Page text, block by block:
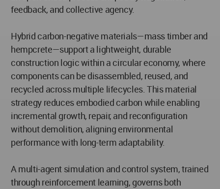
feedback, and collective agency.
Hybrid carbon-negative materials—mass timber and
hempcrete—support a lightweight, durable
construction logic within a circular economy, where
components can be disassembled, reused, and
recycled across multiple lifecycles. This material
strategy reduces embodied carbon while enabling
incremental growth, repair, and reconfiguration
without demolition, aligning environmental
performance with long-term adaptability.
A multi-agent simulation and control system, trained
through reinforcement learning, governs both